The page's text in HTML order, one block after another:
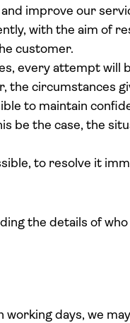
improve our
with the aim of
customer.
every attempt will
the circumstances
to maintain
be the case, the
to resolve it
the details of who
days, we